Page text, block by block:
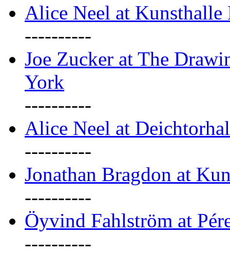
Alice Neel at Kunsthalle
----------
Joe Zucker at The
York
----------
Alice Neel at
----------
Jonathan Bragdon at
----------
Öyvind Fahlström at
----------